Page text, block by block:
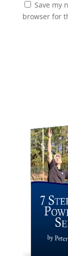
Save my
browser for